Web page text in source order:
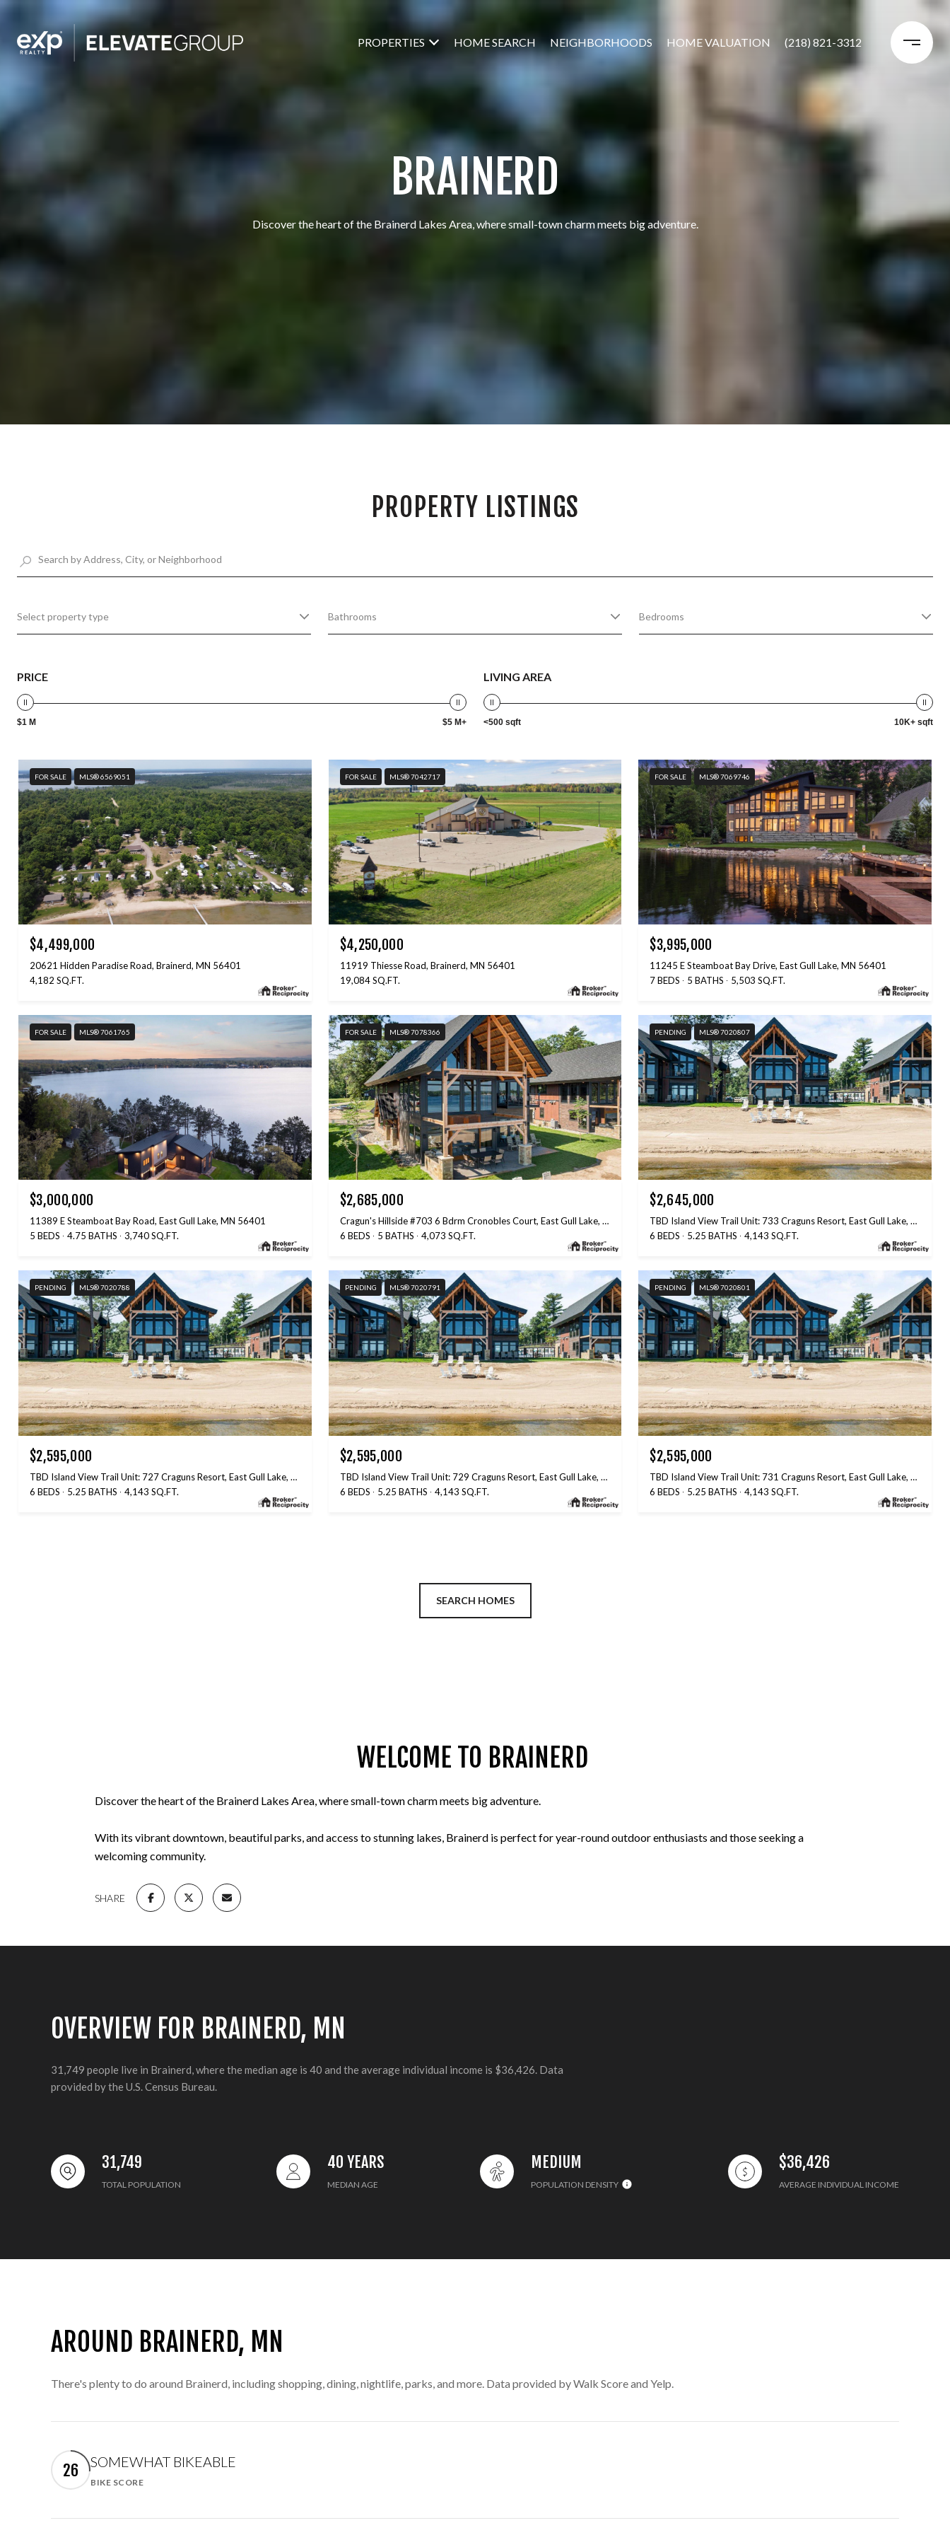
PROPERTIES HOME SEARCH NEIGHBORHOODS HOME VALUATION (218) 821-3312
BRAINERD
Discover the heart of the Brainerd Lakes Area, where small-town charm meets big adventure.
PROPERTY LISTINGS
Select property type Bathrooms Bedrooms
PRICE
$1 M $5 M+
LIVING AREA
<500 sqft 10K+ sqft
FOR SALE MLS® 6569051
$4,499,000
20621 Hidden Paradise Road, Brainerd, MN 56401
4,182 SQ.FT.
FOR SALE MLS® 7042717
$4,250,000
11919 Thiesse Road, Brainerd, MN 56401
19,084 SQ.FT.
FOR SALE MLS® 7069746
$3,995,000
11245 E Steamboat Bay Drive, East Gull Lake, MN 56401
7 BEDS
5 BATHS 5,503 SQ.FT.
FOR SALE MLS® 7061765
$3,000,000
11389 E Steamboat Bay Road, East Gull Lake, MN 56401
5 BEDS
4.75 BATHS 3,740 SQ.FT.
FOR SALE MLS® 7078366
$2,685,000
Cragun's Hillside #703 6 Bdrm Cronobles Court, East Gull Lake, MN 56401
6 BEDS
5 BATHS 4,073 SQ.FT.
PENDING MLS® 7020807
$2,645,000
TBD Island View Trail Unit: 733 Craguns Resort, East Gull Lake, MN 56401
6 BEDS
5.25 BATHS 4,143 SQ.FT.
PENDING MLS® 7020788
$2,595,000
TBD Island View Trail Unit: 727 Craguns Resort, East Gull Lake, MN 56401
6 BEDS
5.25 BATHS 4,143 SQ.FT.
PENDING MLS® 7020791
$2,595,000
TBD Island View Trail Unit: 729 Craguns Resort, East Gull Lake, MN 56401
6 BEDS
5.25 BATHS 4,143 SQ.FT.
PENDING MLS® 7020801
$2,595,000
TBD Island View Trail Unit: 731 Craguns Resort, East Gull Lake, MN 56401
6 BEDS
5.25 BATHS 4,143 SQ.FT.
SEARCH HOMES
WELCOME TO BRAINERD
Discover the heart of the Brainerd Lakes Area, where small-town charm meets big adventure.
With its vibrant downtown, beautiful parks, and access to stunning lakes, Brainerd is perfect for year-round outdoor enthusiasts and those seeking a
welcoming community.
SHARE
OVERVIEW FOR BRAINERD, MN
31,749 people live in Brainerd, where the median age is 40 and the average individual income is $36,426. Data
provided by the U.S. Census Bureau.
31,749
TOTAL POPULATION
40 YEARS
MEDIAN AGE
MEDIUM
POPULATION DENSITY
$36,426
AVERAGE INDIVIDUAL INCOME
AROUND BRAINERD, MN
There's plenty to do around Brainerd, including shopping, dining, nightlife, parks, and more. Data provided by Walk Score and Yelp.
26 SOMEWHAT BIKEABLE
BIKE SCORE